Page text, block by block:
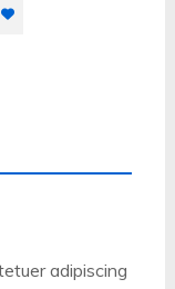
adipiscing